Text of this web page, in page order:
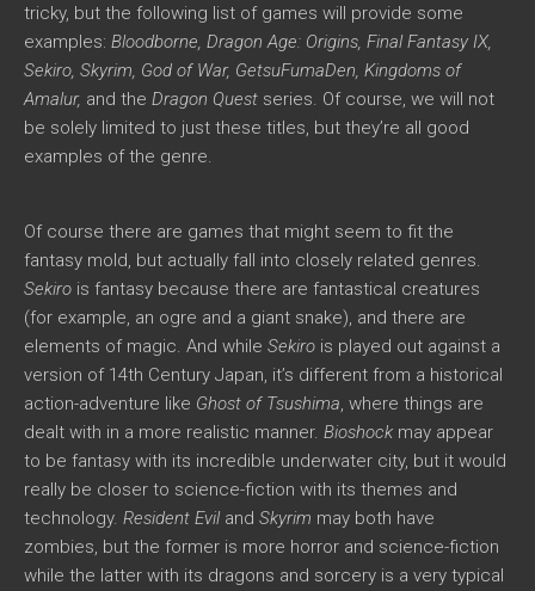
tricky, but the following list of games will provide some
examples: Bloodborne, Dragon Age: Origins, Final Fantasy IX,
Sekiro, Skyrim, God of War, GetsuFumaDen, Kingdoms of
Amalur, and the Dragon Quest series. Of course, we will not
be solely limited to just these titles, but they’re all good
examples of the genre.
Of course there are games that might seem to fit the
fantasy mold, but actually fall into closely related genres.
Sekiro is fantasy because there are fantastical creatures
(for example, an ogre and a giant snake), and there are
elements of magic. And while Sekiro is played out against a
version of 14th Century Japan, it’s different from a historical
action-adventure like Ghost of Tsushima, where things are
dealt with in a more realistic manner. Bioshock may appear
to be fantasy with its incredible underwater city, but it would
really be closer to science-fiction with its themes and
technology. Resident Eviland Skyrim may both have
zombies, but the former is more horror and science-fiction
while the latter with its dragons and sorcery is a very typical